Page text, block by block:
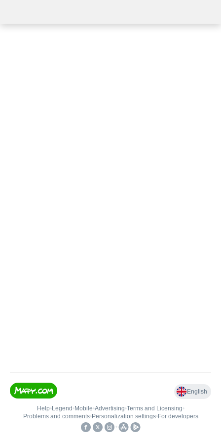
English
Help• Legend • Mobile•Advertising•Terms and Licensing•
Problems and comments• Personalization settings• For developers
•